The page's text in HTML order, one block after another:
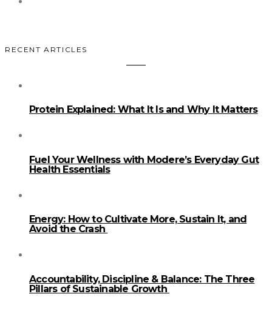
RECENT ARTICLES
Protein Explained: What It Is and Why It Matters
Fuel Your Wellness with Modere’s Everyday Gut
Health Essentials
Energy: How to Cultivate More, Sustain It, and
Avoid the Crash
Accountability, Discipline & Balance: The Three
Pillars of Sustainable Growth